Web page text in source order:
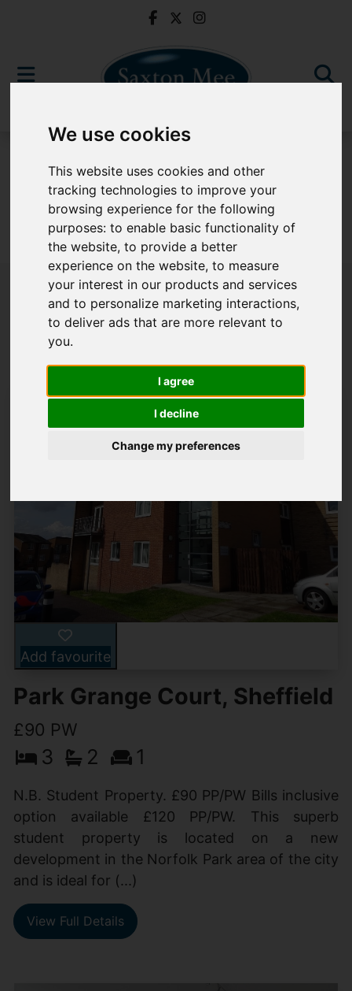
We use cookies
This website uses cookies and other
tracking technologies to improve your
browsing experience for the following
purposes:to enable basic functionality of
the website,to provide a better
experience on the website,to measure
your interest in our products and services
and to personalize marketing interactions,
to deliver ads that are more relevant to
you.
I agree
I decline
Change my preferences
Sorry, no records were found. Please try again.
Popular Properties
Add favourite
Park Grange Court, Sheffield
£90 PW
3 2 1
N.B. Student Property. £90 PP/PW Bills inclusive
option available £120 PP/PW. This superb
student property is located on a new
development in the Norfolk Park area of the city
and is ideal for (...)
View Full Details